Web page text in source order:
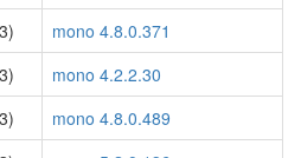
mono 4.8.0.371
mono 4.2.2.30
mono 4.8.0.489